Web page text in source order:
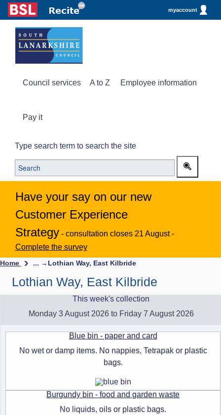
myaccount
Council services A to Z Employee information
Pay it
Type search term to search the site
Have your say on our new
Customer Experience
Strategy - consultation closes 21 August -
Complete the survey
Home ... → Lothian Way, East Kilbride
Lothian Way, East Kilbride
This week's collection
Monday 3 August 2026 to Friday 7 August 2026
Blue bin - paper and card
No wet or damp items. No nappies, Tetrapak or plastic
bags.
Burgundy bin - food and garden waste
No liquids, oils or plastic bags.